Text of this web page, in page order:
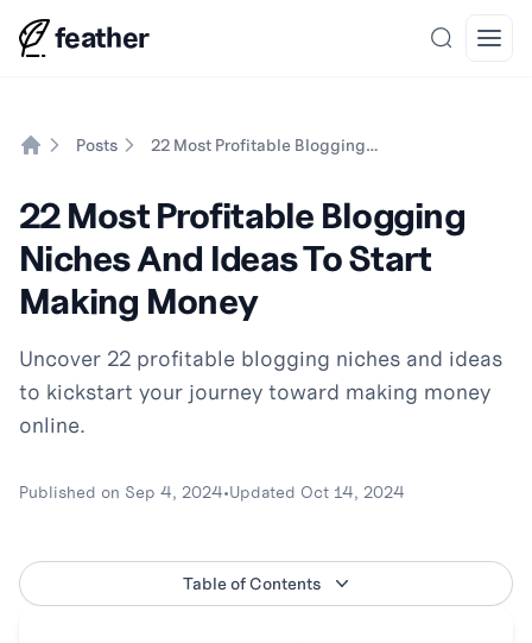
feather Search
Posts 22 Most Profitable Blogging Niches And Ideas To Start Making Money
22 Most Profitable Blogging
Niches And Ideas To Start
Making Money
Uncover 22 profitable blogging niches and ideas
to kickstart your journey toward making money
online.
Published on Sep 4, 2024•Updated Oct 14, 2024
Table of Contents